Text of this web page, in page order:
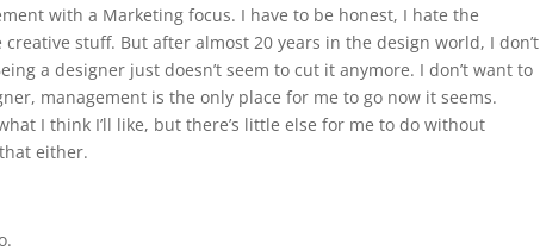
with a Marketing focus. I have to be honest, I hate the
stuff. But after almost 20 years in the design world, I don’t
a designer just doesn’t seem to cut it anymore. I don’t want to
management is the only place for me to go now it seems.
I think I’ll like, but there’s little else for me to do without
either.